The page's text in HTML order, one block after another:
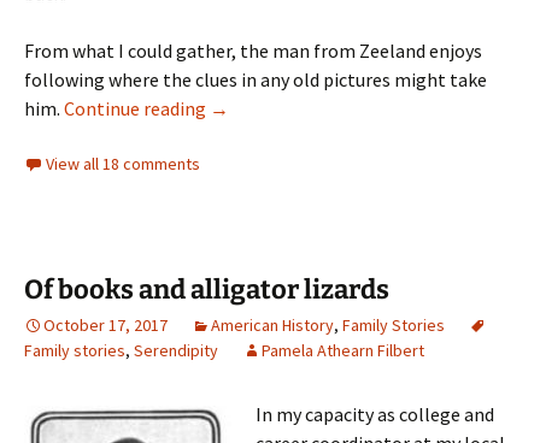
From what I could gather, the man from Zeeland enjoys
following where the clues in any old pictures might take
him. Continue reading Returning Elijah
→
View all 18 comments
Of books and alligator lizards
October 17, 2017 American History, Family Stories
Family stories, Serendipity Pamela Athearn Filbert
In my capacity as college and